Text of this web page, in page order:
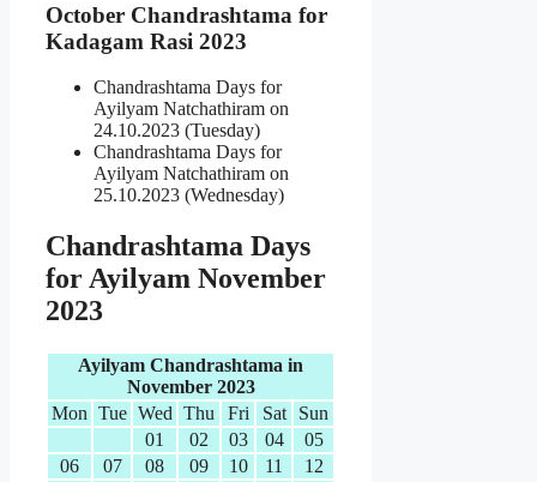
October Chandrashtama for
Kadagam Rasi 2023
Chandrashtama Days for
Ayilyam Natchathiram on
24.10.2023 (Tuesday)
Chandrashtama Days for
Ayilyam Natchathiram on
25.10.2023 (Wednesday)
Chandrashtama Days
for Ayilyam November
2023
Ayilyam Chandrashtama in
November 2023
Mon Tue Wed Thu Fri Sat
Sun
01
02 03 04
05
06
07 08 09 10 11 12